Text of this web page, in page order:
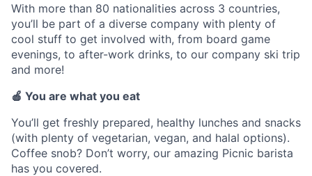
With more than 80 nationalities across 3 countries,
you’ll be part of a diverse company with plenty of
cool stuff to get involved with, from board game
evenings, to after-work drinks, to our company ski trip
and more!
🍎 You are what you eat
You’ll get freshly prepared, healthy lunches and snacks
(with plenty of vegetarian, vegan, and halal options).
Coffee snob? Don’t worry, our amazing Picnic barista
has you covered.